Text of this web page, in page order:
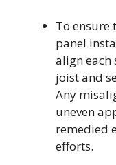
To ensure
panel
align
joist and
Any
uneven
remedied
efforts.